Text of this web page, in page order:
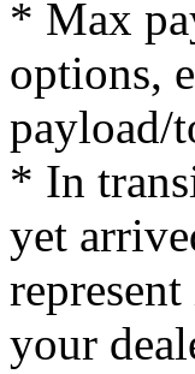
* Max
options,
payload/
* In
yet
your